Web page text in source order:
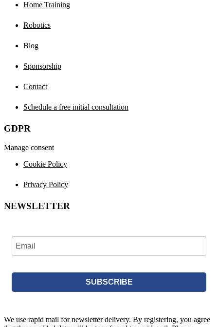
Home Training
Robotics
Blog
Sponsorship
Contact
Schedule a free initial consultation
GDPR
Manage consent
Cookie Policy
Privacy Policy
NEWSLETTER
SUBSCRIBE
We use rapid mail for newsletter delivery. By registering, you agree